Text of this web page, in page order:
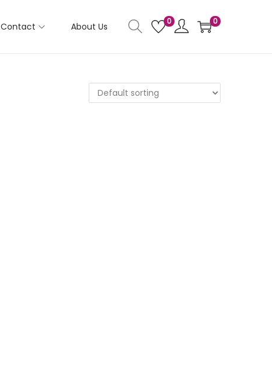
Contact About Us 0 0